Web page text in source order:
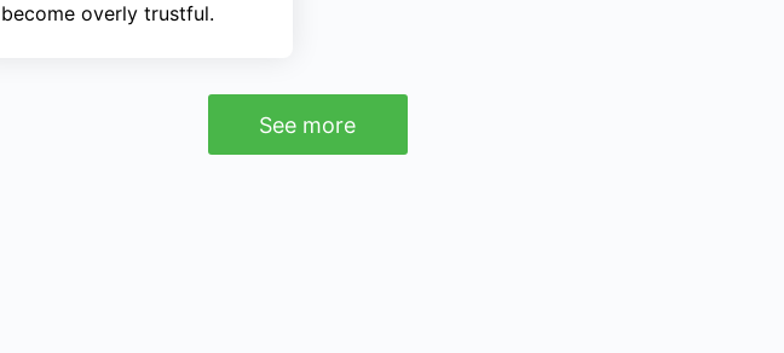
become overly trustful.
See more